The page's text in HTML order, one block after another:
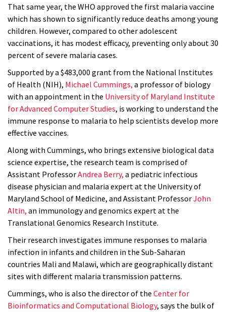
That same year, the WHO approved the first malaria vaccine
which has shown to significantly reduce deaths among young
children. However, compared to other adolescent
vaccinations, it has modest efficacy, preventing only about 30
percent of severe malaria cases.
Supported by a $483,000 grant from the National Institutes
of Health (NIH), Michael Cummings, a professor of biology
with an appointment in the University of Maryland Institute
for Advanced Computer Studies, is working to understand the
immune response to malaria to help scientists develop more
effective vaccines.
Along with Cummings, who brings extensive biological data
science expertise, the research team is comprised of
Assistant ProfessorAndrea Berry, a pediatric infectious
disease physician and malaria expert at the University of
Maryland School of Medicine, and Assistant ProfessorJohn
Altin, an immunology and genomics expert at the
Translational Genomics Research Institute.
Their research investigates immune responses to malaria
infection in infants and children in the Sub-Saharan
countries Mali and Malawi, which are geographically distant
sites with different malaria transmission patterns.
Cummings, who is also the director of the Center for
Bioinformatics and Computational Biology, says the bulk of